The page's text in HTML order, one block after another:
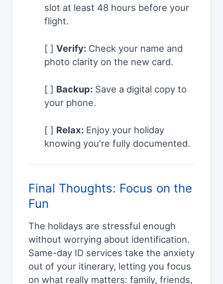
slot at least 48 hours before your
flight.
[ ] Verify: Check your name and
photo clarity on the new card.
[ ] Backup: Save a digital copy to
your phone.
[ ] Relax: Enjoy your holiday
knowing you're fully documented.
Final Thoughts: Focus on the
Fun
The holidays are stressful enough
without worrying about identification.
Same-day ID services take the anxiety
out of your itinerary, letting you focus
on what really matters: family, friends,